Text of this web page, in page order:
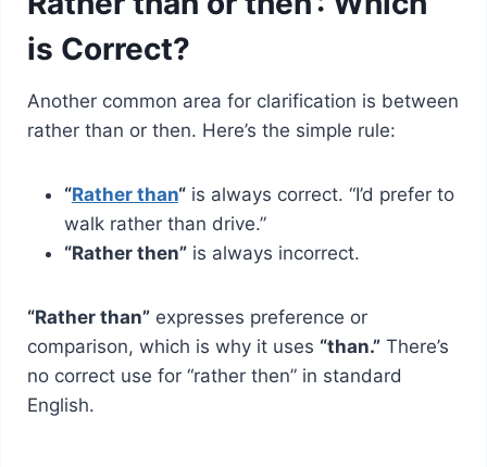
is Correct?
Another common area for clarification is between
rather than or then. Here’s the simple rule:
“Rather than“is always correct. “I’d prefer to
walk rather than drive.”
“Rather then”is always incorrect.
“Rather than”expresses preference or
comparison, which is why it uses “than.”There’s
no correct use for “rather then” in standard
English.